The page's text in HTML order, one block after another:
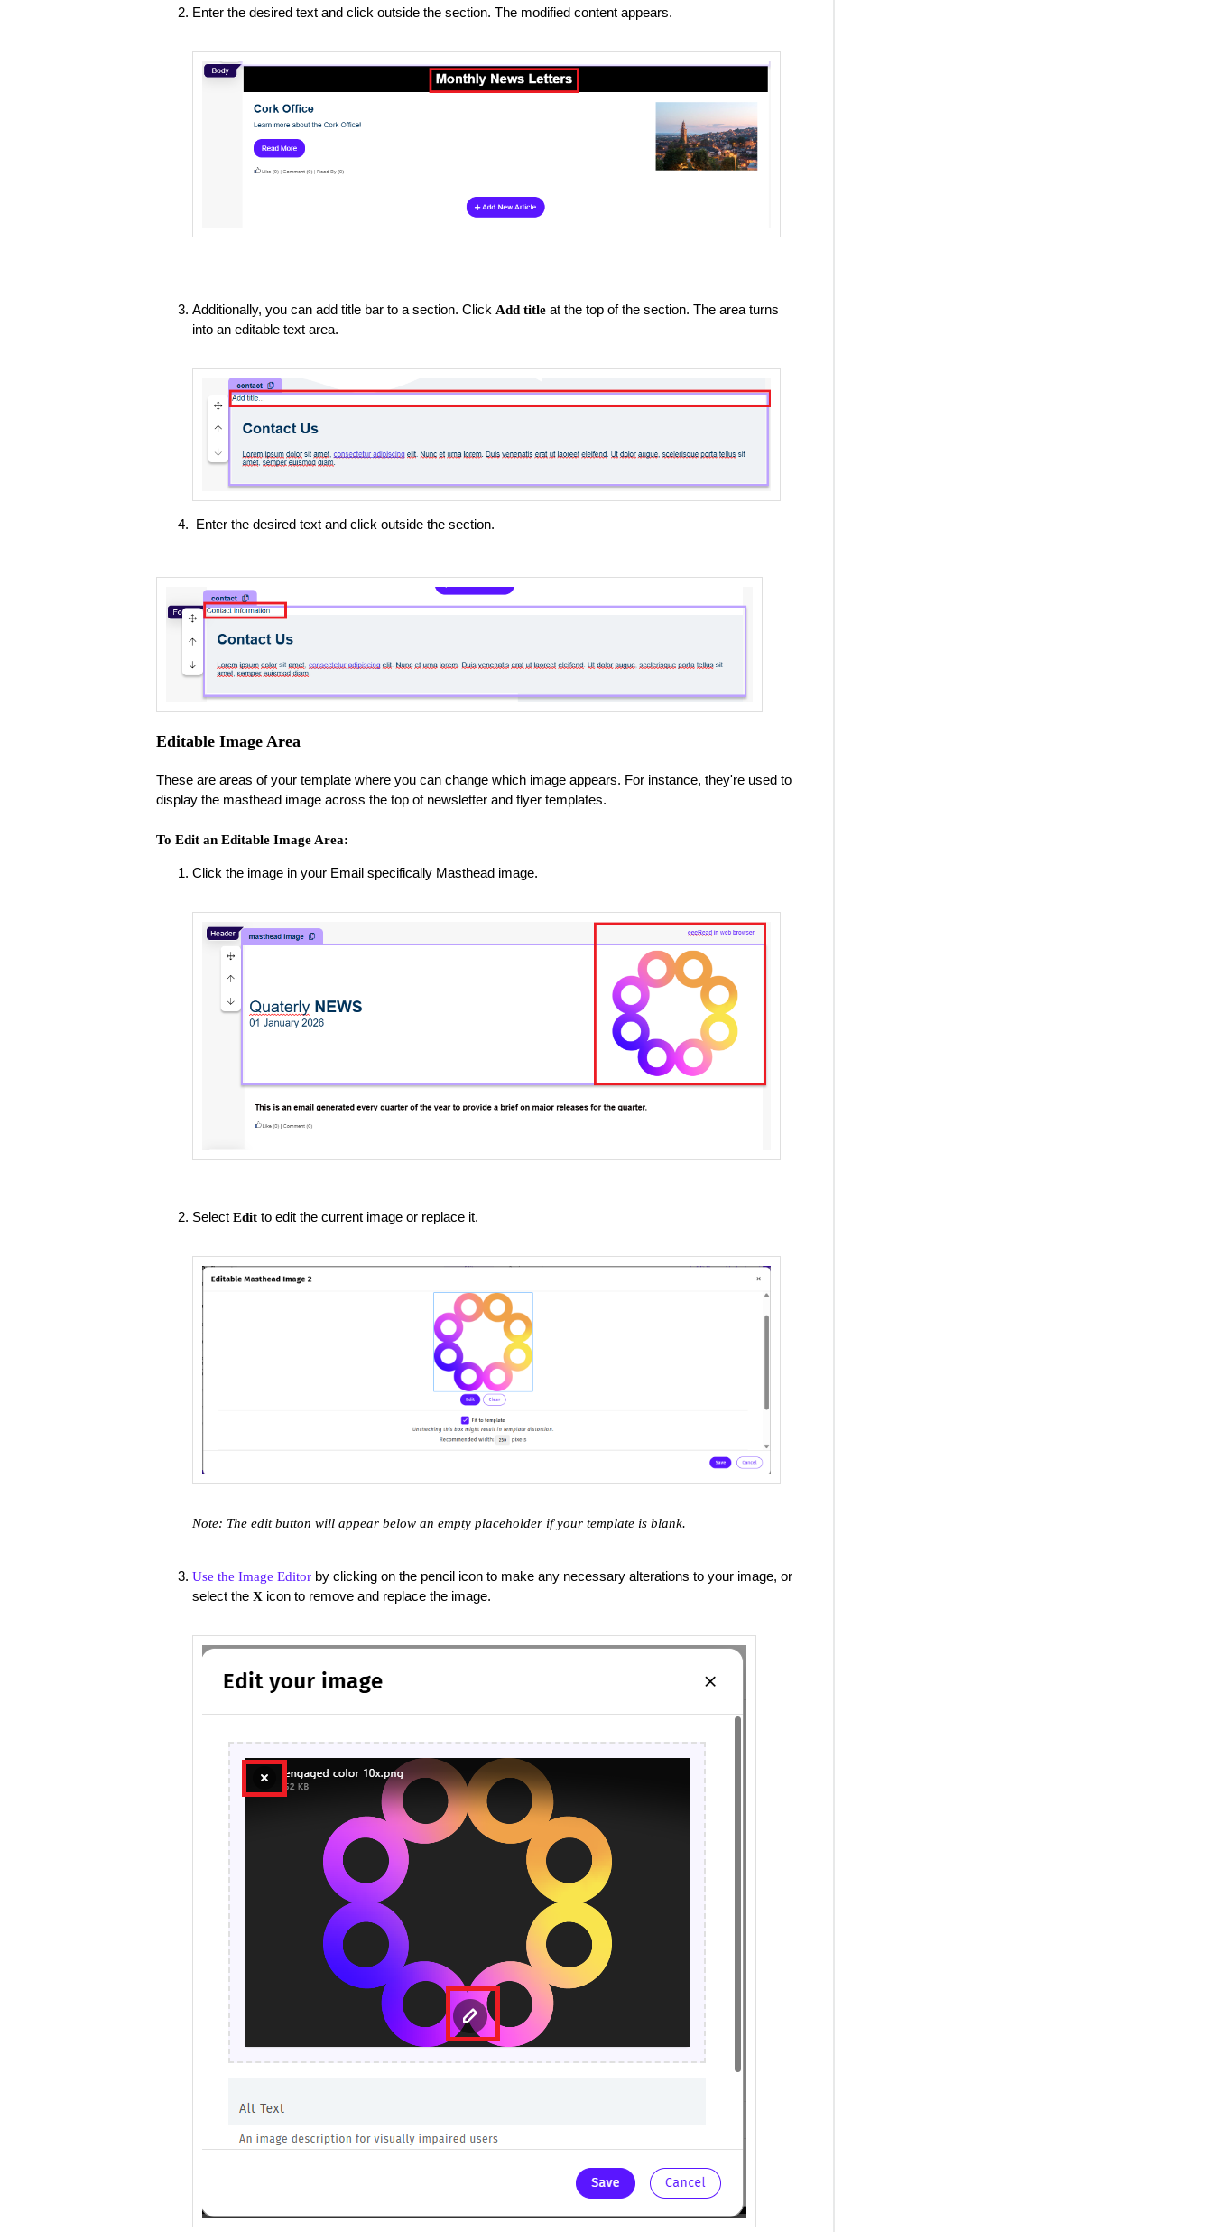
Enter the desired text and click outside the section. The modified content appears.
Additionally, you can add title bar to a section. Click Add titleat the top of the section. The area turns
into an editable text area.
Enter the desired text and click outside the section.
Editable Image Area
These are areas of your template where you can change which image appears. For instance, they're used to
display the masthead image across the top of newsletter and flyer templates.
To Edit an Editable Image Area:
Click the image in your Email specifically Masthead image.
Select Edit to edit the current image or replace it.
Note: The edit button will appear below an empty placeholder if your template is blank.
Use the Image Editorby clicking on the pencil icon to make any necessary alterations to your image, or
select theX icon to remove and replace the image.